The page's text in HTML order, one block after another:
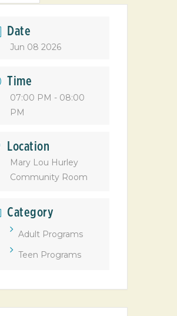
Date
Jun 08 2026
Time
07:00 PM - 08:00
PM
Location
Mary Lou Hurley
Community Room
Category
Adult Programs
Teen Programs